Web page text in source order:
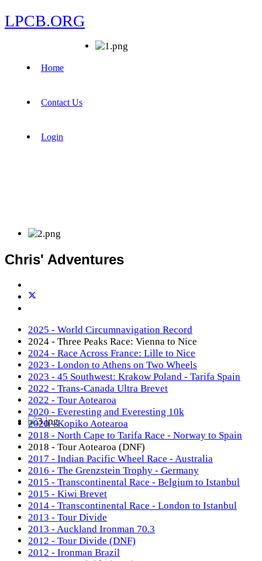
LPCB.ORG
Home
Contact Us
Login
Chris' Adventures
2025 - World Circumnavigation Record
2024 - Three Peaks Race: Vienna to Nice
2024 - Race Across France: Lille to Nice
2023 - London to Athens on Two Wheels
2023 - 45 Southwest: Krakow Poland - Tarifa Spain
2022 - Trans-Canada Ultra Brevet
2022 - Tour Aotearoa
2020 - Everesting and Everesting 10k
2020 - Kopiko Aotearoa
2018 - North Cape to Tarifa Race - Norway to Spain
2018 - Tour Aotearoa (DNF)
2017 - Indian Pacific Wheel Race - Australia
2016 - The Grenzstein Trophy - Germany
2015 - Transcontinental Race - Belgium to Istanbul
2015 - Kiwi Brevet
2014 - Transcontinental Race - London to Istanbul
2013 - Tour Divide
2013 - Auckland Ironman 70.3
2012 - Tour Divide (DNF)
2012 - Ironman Brazil